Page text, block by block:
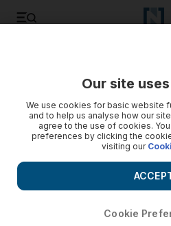
Our site
We use cookies for basic website
and to help us analyse how our
agree to the use of cookies.
preferences by clicking the
visiting our
Cookie